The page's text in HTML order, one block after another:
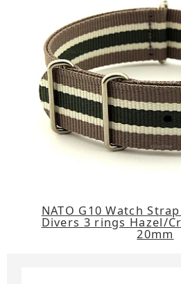
NATO G10 Watch
Divers 3 rings Hazel/
20mm